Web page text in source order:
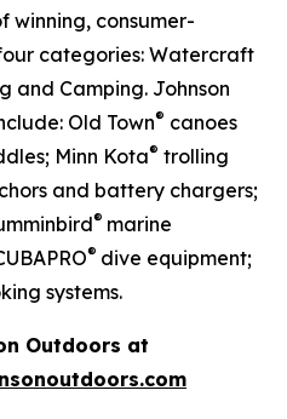
winning, consumer-
categories: Watercraft
and Camping. Johnson
Old Town® canoes
Minn Kota® trolling
and battery chargers;
® marine
® dive equipment;
systems.
Outdoors at